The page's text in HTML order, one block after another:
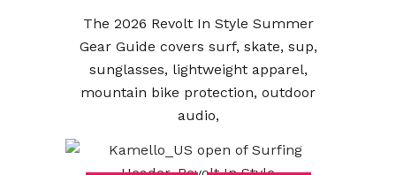
The 2026 Revolt In Style Summer
Gear Guide covers surf, skate, sup,
sunglasses, lightweight apparel,
mountain bike protection, outdoor
audio,